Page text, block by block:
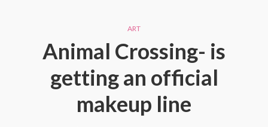
ART
Animal Crossing- is
getting an official
makeup line